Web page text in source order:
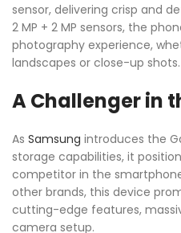
sensor, delivering crisp and
2 MP + 2 MP sensors, the
photography experience,
landscapes or close-up shots.
A Challenger in
As Samsung introduces the
storage capabilities, it
competitor in the
other brands, this device
cutting-edge features,
camera setup.